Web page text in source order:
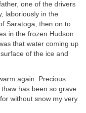
one of the drivers
laboriously in the
Saratoga, then on to
in the frozen Hudson
that water coming up
of the ice and
again. Precious
has been so grave
without snow my very